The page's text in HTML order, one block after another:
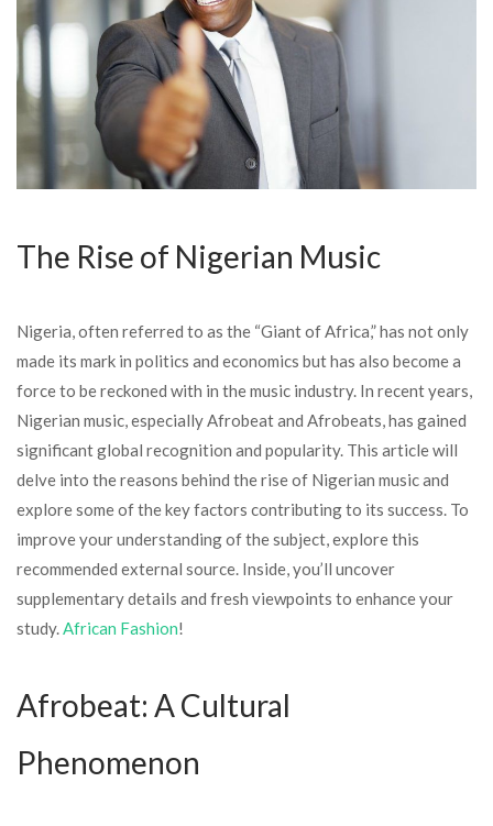
The Rise of Nigerian Music
Nigeria, often referred to as the “Giant of Africa,” has not only
made its mark in politics and economics but has also become a
force to be reckoned with in the music industry. In recent years,
Nigerian music, especially Afrobeat and Afrobeats, has gained
significant global recognition and popularity. This article will
delve into the reasons behind the rise of Nigerian music and
explore some of the key factors contributing to its success. To
improve your understanding of the subject, explore this
recommended external source. Inside, you’ll uncover
supplementary details and fresh viewpoints to enhance your
study.African Fashion!
Afrobeat: A Cultural
Phenomenon